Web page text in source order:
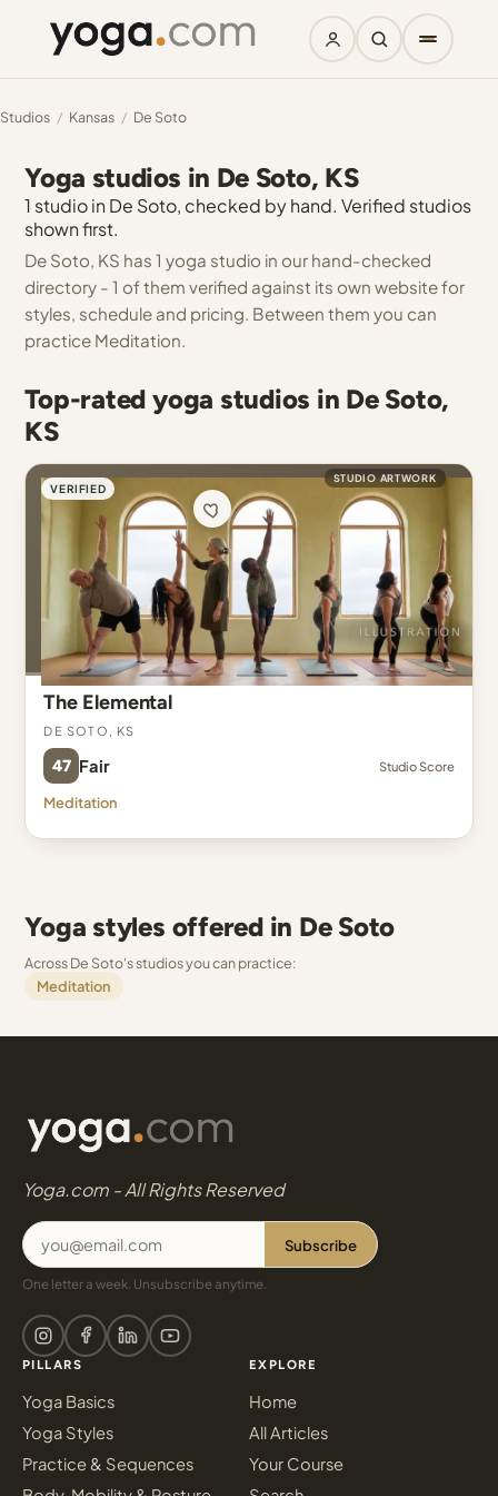
Studios / Kansas / De Soto
Yoga studios in De Soto, KS
1 studio in De Soto, checked by hand. Verified studios
shown first.
De Soto, KS has 1 yoga studio in our hand-checked
directory - 1 of them verified against its own website for
styles, schedule and pricing. Between them you can
practice Meditation.
Top-rated yoga studios in De Soto,
KS
VERIFIED
STUDIO ARTWORK
The Elemental
De Soto, KS
47 Fair Studio Score
Meditation
Yoga styles offered in De Soto
Across De Soto's studios you can practice:
Meditation
Yoga.com - All Rights Reserved
Subscribe
One letter a week. Unsubscribe anytime.
PILLARS
Yoga Basics
Yoga Styles
Practice & Sequences
EXPLORE
Home
All Articles
Your Course